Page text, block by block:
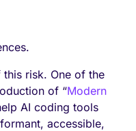
risk. One of the
of “Modern
AI coding tools
accessible,